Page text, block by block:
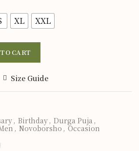
XL XXL
CART
Size Guide
, Birthday , Durga Puja ,
, Novoborsho , Occasion